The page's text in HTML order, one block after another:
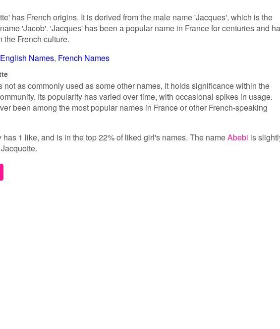
has French origins. It is derived from the male name 'Jacques', which is the
'Jacob'. 'Jacques' has been a popular name in France for centuries and
the French culture.
English Names French Names
not as commonly used as some other names, it holds significance within the
Its popularity has varied over time, with occasional spikes in usage.
been among the most popular names in France or other French-speaking
has 1 like, and is in the top 22% of liked girl's names. The nameAbebi is